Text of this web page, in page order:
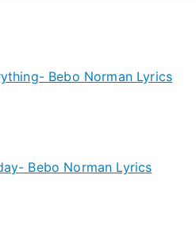
Bebo Norman Lyrics
Bebo Norman Lyrics